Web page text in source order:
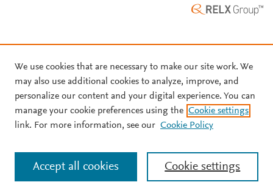
We use cookies that are necessary to make our site work. We
may also use additional cookies to analyze, improve, and
personalize our content and your digital experience. You can
manage your cookie preferences using the Cookie settings
link. For more information, see our Cookie Policy
Cookie settings
Accept all cookies